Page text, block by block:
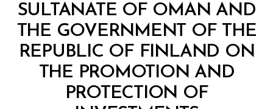
SULTANATE OF OMAN AND
THE GOVERNMENT OF THE
REPUBLIC OF FINLAND ON
THE PROMOTION AND
PROTECTION OF
B